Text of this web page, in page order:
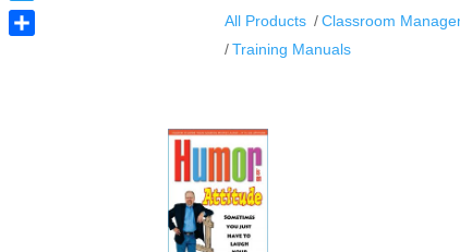
All Products
Classroom
Training Manuals
Twitter